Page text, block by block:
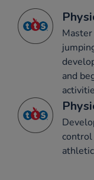
and
control